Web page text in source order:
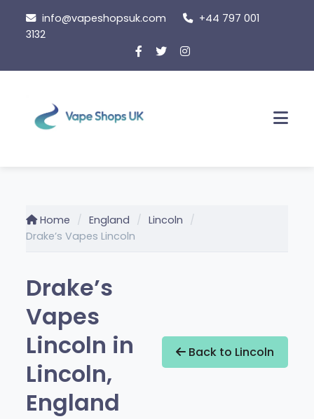
content
info@vapeshopsuk.com
+44 797 001
3132
Home England
Lincoln
Drake’s Vapes Lincoln
Drake’s
Vapes
Lincoln in
Lincoln,
England
Back to Lincoln